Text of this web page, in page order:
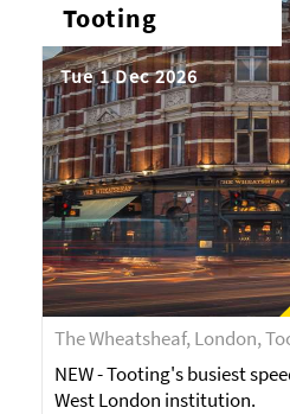
Tooting
Tue 1 Dec 2026
The Wheatsheaf, London,
NEW - Tooting's busiest
West London institution.